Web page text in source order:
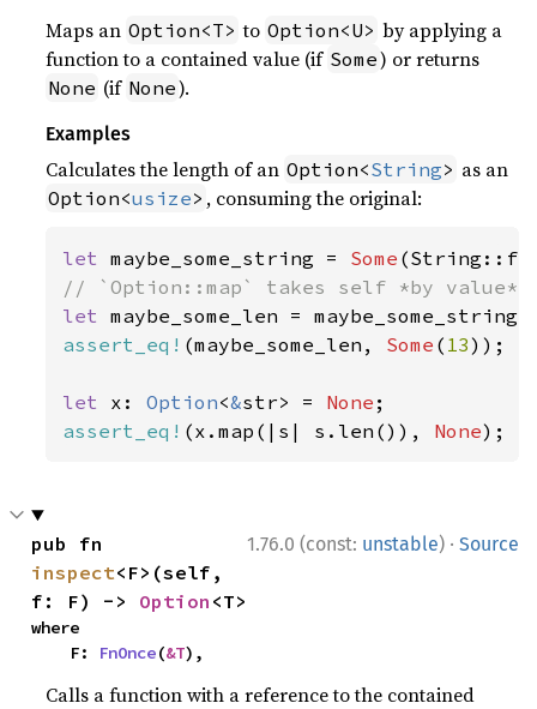
Maps an Option<T> to Option<U> by applying a
function to a contained value (if Some) or returns
None (if None).
Examples
Calculates the length of an Option<String> as an
Option<usize> , consuming the original:
let maybe_some_string = Some
let
assert_eq! (maybe_some_len, Some ( 13));
let x: Option<&str> = None
assert_eq! (x.map(|s| s.len()), None);
1.76.0 (const: unstable) · Source
inspect<F>(self,
f: F) -> Option <T>
where
    F:
FnOnce(&T),
Calls a function with a reference to the contained